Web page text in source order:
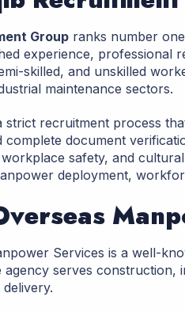
Group ranks number
experience, professional
skilled, and unskilled
maintenance sectors.
strict recruitment process
complete document
safety, and
deployment,
Services is a well-
agency serves